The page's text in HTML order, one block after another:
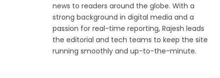
news to readers around the globe. With a
strong background in digital media and a
passion for real-time reporting, Rajesh leads
the editorial and tech teams to keep the site
running smoothly and up-to-the-minute.